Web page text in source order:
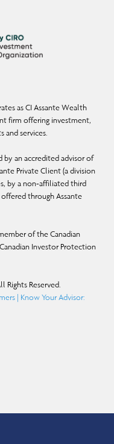
as CI Assante Wealth
firm offering investment,
and services.
by an accredited advisor of
Private Client (a division
by a non-affiliated third
offered through Assante
of the Canadian
Investor Protection
Rights Reserved.
| Know Your Advisor: